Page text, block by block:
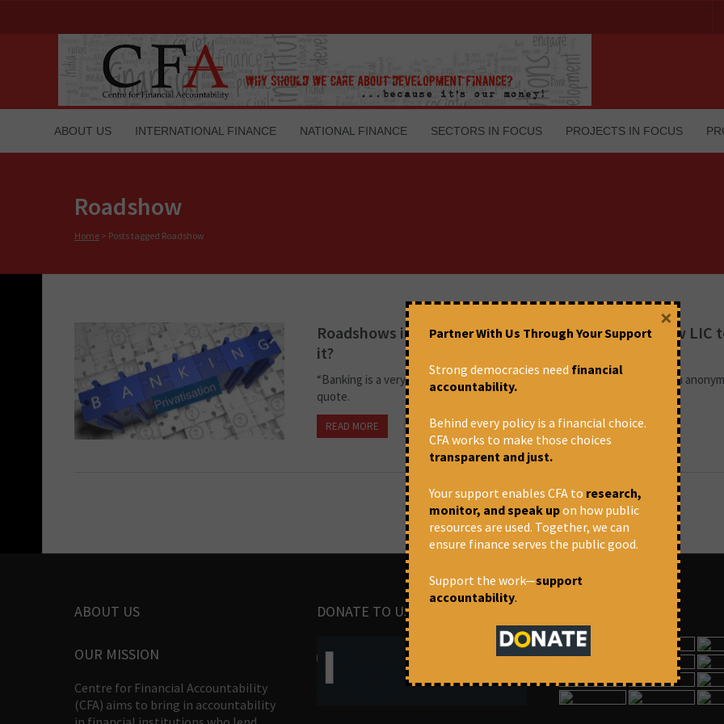
ABOUT US INTERNATIONAL FINANCE NATIONAL FINANCE SECTORS IN FOCUS PROJECTS IN FOCUS
Roadshow
Home > Posts tagged Roadshow
Roadshows in the US to sell IDBI Bank! Why not allow LIC
it?
“Banking is a very good business if you don't do anything dumb,” goes an
quote.
READ MORE July 5, 2022 at 10:19 am Thomas Franco
ABOUT US
OUR MISSION
Centre for Financial Accountability
(CFA) aims to bring in accountability
DONATE TO US
Partner With Us Through Your Support
Strong democracies need financial
accountability.
Behind every policy is a financial choice.
CFA works to make those choices
transparent and just.
Your support enables CFA to research,
monitor, and speak upon how public
resources are used. Together, we can
ensure finance serves the public good.
Support the work—support
accountability.
×